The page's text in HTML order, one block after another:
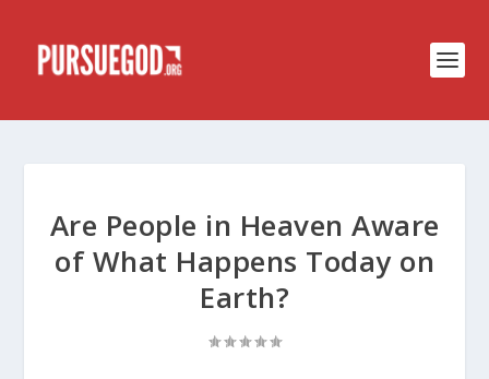
Are People in Heaven Aware
of What Happens Today on
Earth?